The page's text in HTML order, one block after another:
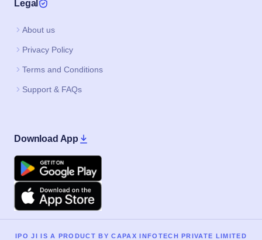
Legal
About us
Privacy Policy
Terms and Conditions
Support & FAQs
Download App
Google Play
Apple
IPO JI IS A PRODUCT BY CAPAX INFOTECH PRIVATE LIMITED